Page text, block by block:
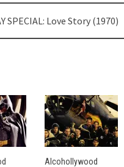
SPECIAL: Love Story (1970)
Alcohollywood